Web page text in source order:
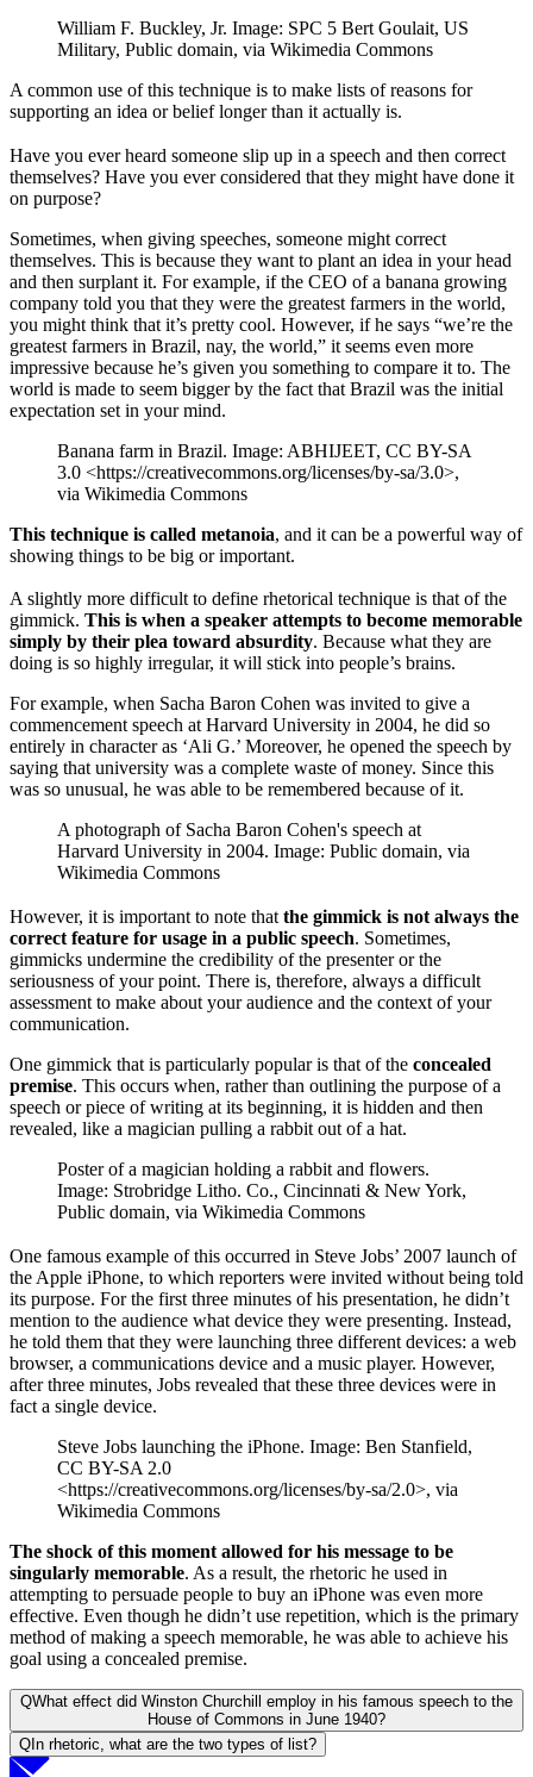
William F. Buckley, Jr. Image: SPC 5 Bert Goulait, US
Military, Public domain, via Wikimedia Commons
A common use of this technique is to make lists of reasons for
supporting an idea or belief longer than it actually is.
Have you ever heard someone slip up in a speech and then correct
themselves? Have you ever considered that they might have done it
on purpose?
Sometimes, when giving speeches, someone might correct
themselves. This is because they want to plant an idea in your head
and then surplant it. For example, if the CEO of a banana growing
company told you that they were the greatest farmers in the world,
you might think that it’s pretty cool. However, if he says “we’re the
greatest farmers in Brazil, nay, the world,” it seems even more
impressive because he’s given you something to compare it to. The
world is made to seem bigger by the fact that Brazil was the initial
expectation set in your mind.
Banana farm in Brazil. Image: ABHIJEET, CC BY-SA
3.0 <https://creativecommons.org/licenses/by-sa/3.0>,
via Wikimedia Commons
This technique is called metanoia, and it can be a powerful way of
showing things to be big or important.
A slightly more difficult to define rhetorical technique is that of the
gimmick. This is when a speaker attempts to become memorable
simply by their plea toward absurdity. Because what they are
doing is so highly irregular, it will stick into people’s brains.
For example, when Sacha Baron Cohen was invited to give a
commencement speech at Harvard University in 2004, he did so
entirely in character as ‘Ali G.’ Moreover, he opened the speech by
saying that university was a complete waste of money. Since this
was so unusual, he was able to be remembered because of it.
A photograph of Sacha Baron Cohen's speech at
Harvard University in 2004. Image: Public domain, via
Wikimedia Commons
However, it is important to note that the gimmick is not always the
correct feature for usage in a public speech. Sometimes,
gimmicks undermine the credibility of the presenter or the
seriousness of your point. There is, therefore, always a difficult
assessment to make about your audience and the context of your
communication.
One gimmick that is particularly popular is that of the concealed
premise. This occurs when, rather than outlining the purpose of a
speech or piece of writing at its beginning, it is hidden and then
revealed, like a magician pulling a rabbit out of a hat.
Poster of a magician holding a rabbit and flowers.
Image: Strobridge Litho. Co., Cincinnati & New York,
Public domain, via Wikimedia Commons
One famous example of this occurred in Steve Jobs’ 2007 launch of
the Apple iPhone, to which reporters were invited without being told
its purpose. For the first three minutes of his presentation, he didn’t
mention to the audience what device they were presenting. Instead,
he told them that they were launching three different devices: a web
browser, a communications device and a music player. However,
after three minutes, Jobs revealed that these three devices were in
fact a single device.
Steve Jobs launching the iPhone. Image: Ben Stanfield,
CC BY-SA 2.0
<https://creativecommons.org/licenses/by-sa/2.0>, via
Wikimedia Commons
The shock of this moment allowed for his message to be
singularly memorable. As a result, the rhetoric he used in
attempting to persuade people to buy an iPhone was even more
effective. Even though he didn’t use repetition, which is the primary
method of making a speech memorable, he was able to achieve his
goal using a concealed premise.
QWhat effect did Winston Churchill employ in his famous speech to the
House of Commons in June 1940?
Q In rhetoric, what are the two types of list?